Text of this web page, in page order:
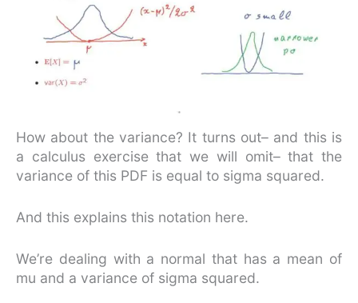
How about the variance? It turns out– and this is
a calculus exercise that we will omit– that the
variance of this PDF is equal to sigma squared.
And this explains this notation here.
We’re dealing with a normal that has a mean of
mu and a variance of sigma squared.